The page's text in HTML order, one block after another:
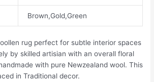
Brown,Gold,Green
rug perfect for subtle interior spaces
by skilled artisian with an overall floral
with pure Newzealand wool. This
in Traditional decor.